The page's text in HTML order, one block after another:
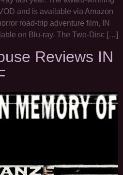
and is available via Amazon
road-trip adventure film, IN
on Blu-ray. The Two-Disc […]
Reviews IN